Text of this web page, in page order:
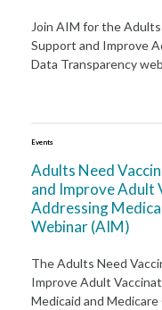
Join AIM for the
Support and Improve
Data Transparency
Events
Adults Need
and Improve Adult
Addressing
Webinar (AIM)
The Adults Need
Improve Adult
Medicaid and